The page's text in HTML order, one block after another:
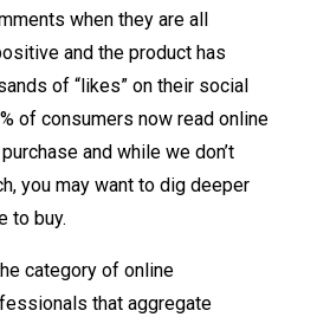
when they are all
and the product has
of “likes” on their social
of consumers now read online
and while we don’t
you may want to dig deeper
to buy.
category of online
that aggregate